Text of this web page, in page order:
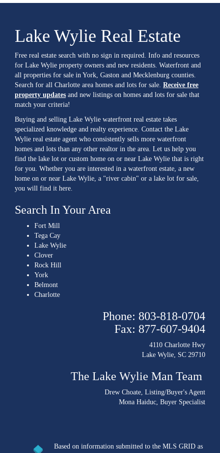
Lake Wylie Real Estate
Free real estate search with no sign in required. Info and resources
for Lake Wylie property owners and new residents. Waterfront and
all properties for sale in York, Gaston and Mecklenburg counties.
Search for all Charlotte area homes and lots for sale. Receive free
property updates and new listings on homes and lots for sale that
match your criteria!
Buying and selling Lake Wylie waterfront real estate takes
specialized knowledge and realty experience. Contact the Lake
Wylie real estate agent who consistently sells more waterfront
homes and lots than any other realtor in the area. Let us help you
find the lake lot or custom home on or near Lake Wylie that is right
for you. Whether you are interested in a waterfront estate, a new
home on or near Lake Wylie, a "river cabin" or a lake lot for sale,
you will find it here.
Search In Your Area
Fort Mill
Tega Cay
Lake Wylie
Clover
Rock Hill
York
Belmont
Charlotte
Phone: 803-818-0704
Fax: 877-607-9404
4110 Charlotte Hwy
Lake Wylie, SC 29710
The Lake Wylie Man Team
Drew Choate, Listing/Buyer's Agent
Mona Haiduc, Buyer Specialist
Based on information submitted to the MLS GRID as